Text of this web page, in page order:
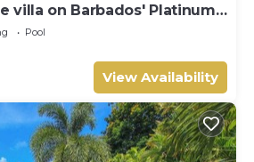
villa on Barbados' Platinum
Pool
View Availability